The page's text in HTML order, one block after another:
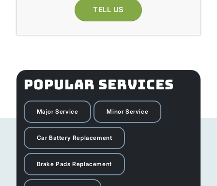
TELL US
POPULAR SERVICES
Major Service Minor Service
Car Battery Replacement
Brake Pads Replacement